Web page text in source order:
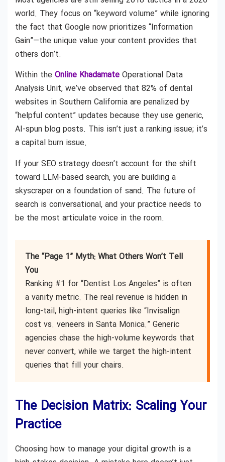
world. They focus on “keyword volume” while ignoring
the fact that Google now prioritizes “Information
Gain”—the unique value your content provides that
others don’t.
Within the Online Khadamate Operational Data
Analysis Unit, we’ve observed that 82% of dental
websites in Southern California are penalized by
“helpful content” updates because they use generic,
AI-spun blog posts. This isn’t just a ranking issue; it’s
a capital burn issue.
If your SEO strategy doesn’t account for the shift
toward LLM-based search, you are building a
skyscraper on a foundation of sand. The future of
search is conversational, and your practice needs to
be the most articulate voice in the room.
The “Page 1” Myth: What Others Won’t Tell
You
Ranking #1 for “Dentist Los Angeles” is often
a vanity metric. The real revenue is hidden in
long-tail, high-intent queries like “Invisalign
cost vs. veneers in Santa Monica.” Generic
agencies chase the high-volume keywords that
never convert, while we target the high-intent
queries that fill your chairs.
The Decision Matrix: Scaling Your
Practice
Choosing how to manage your digital growth is a